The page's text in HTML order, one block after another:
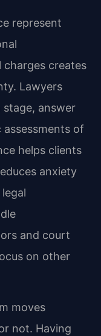
represent
charges creates
Lawyers
answer
of
helps clients
anxiety
and court
on other
moves
not. Having